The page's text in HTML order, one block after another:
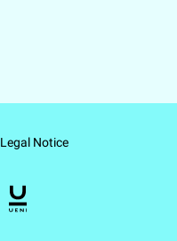
Legal Notice